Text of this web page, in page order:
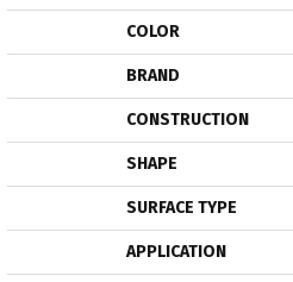
COLOR
BRAND
CONSTRUCTION
SHAPE
SURFACE TYPE
APPLICATION